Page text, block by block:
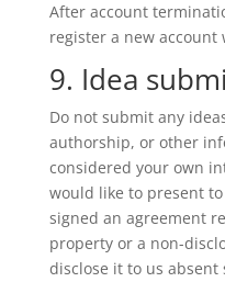
After account
register a new
9. Idea
Do not submit any
authorship, or other
considered your own
would like to present
signed an agreement
property or a non-
disclose it to us